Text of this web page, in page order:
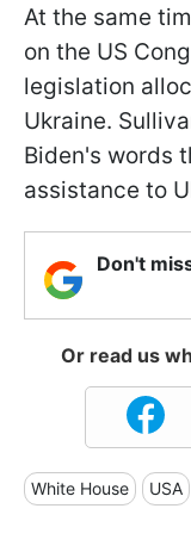
At the same
on the US
legislation
Ukraine.
Biden's words
assistance to
Don't
Or read us
White House USA